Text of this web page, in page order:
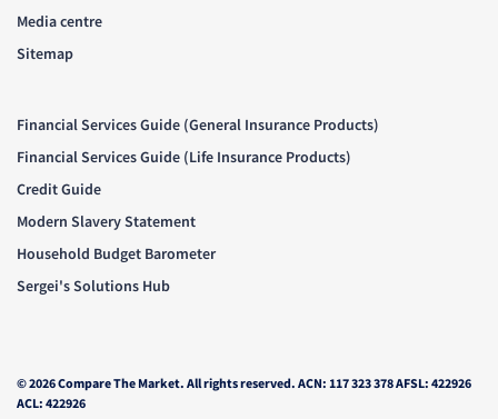
Media centre
Sitemap
Financial Services Guide (General Insurance Products)
Financial Services Guide (Life Insurance Products)
Credit Guide
Modern Slavery Statement
Household Budget Barometer
Sergei's Solutions Hub
© 2026 Compare The Market. All rights reserved. ACN: 117 323 378 AFSL: 422926
ACL: 422926